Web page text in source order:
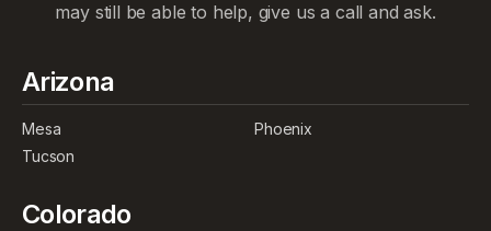
may still be able to help, give us a call and ask.
Arizona
Mesa
Phoenix
Tucson
Colorado